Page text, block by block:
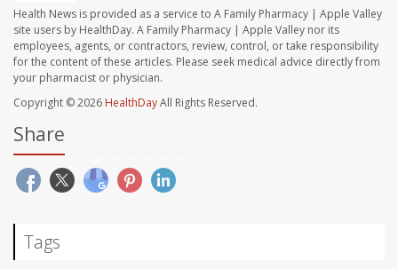
Health News is provided as a service to A Family Pharmacy | Apple Valley
site users by HealthDay. A Family Pharmacy | Apple Valley nor its
employees, agents, or contractors, review, control, or take responsibility
for the content of these articles. Please seek medical advice directly from
your pharmacist or physician.
Copyright © 2026 HealthDayAll Rights Reserved.
Share
Tags